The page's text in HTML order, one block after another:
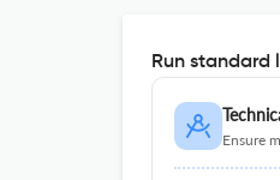
Run
Ensure